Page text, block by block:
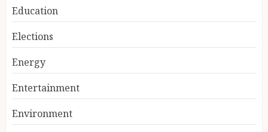
Education
Elections
Energy
Entertainment
Environment